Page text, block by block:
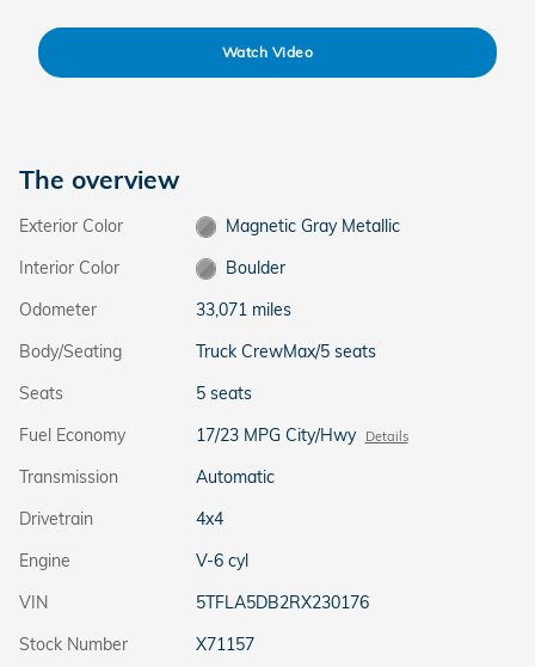
Watch Video
The overview
Exterior Color
Magnetic Gray Metallic
Interior Color
Boulder
Odometer
33,071 miles
Body/Seating
Truck CrewMax/5 seats
Seats
5 seats
Fuel Economy
17/23 MPG City/Hwy Details
Transmission
Automatic
Drivetrain
4x4
Engine
V-6 cyl
VIN
5TFLA5DB2RX230176
Stock Number
X71157